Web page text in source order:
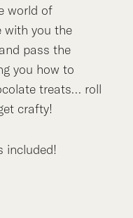
world of
with you the
pass the
you how to
treats… roll
crafty!
included!